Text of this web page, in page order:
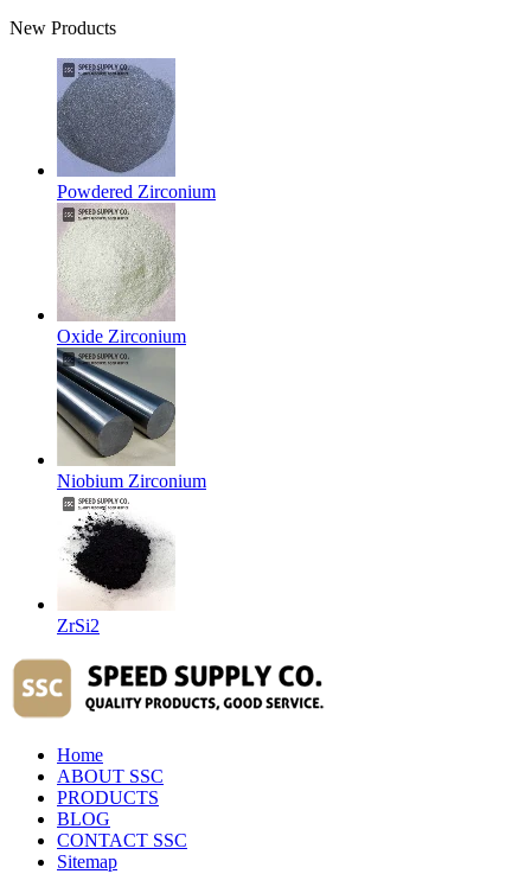
New Products
Powdered Zirconium
Oxide Zirconium
Niobium Zirconium
ZrSi2
Home
ABOUT SSC
PRODUCTS
BLOG
CONTACT SSC
Sitemap